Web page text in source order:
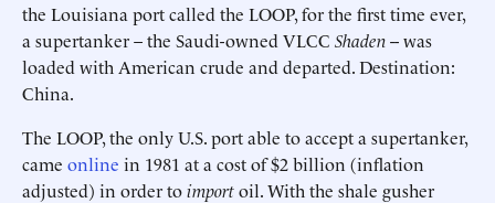
the Louisiana port called the LOOP, for the first time ever,
a supertanker – the Saudi-owned VLCC Shaden-- was
loaded with American crude and departed. Destination:
China.
The LOOP, the only U.S. port able to accept a supertanker,
came online in 1981 at a cost of $2 billion (inflation
adjusted) in order toimportoil. With the shale gusher